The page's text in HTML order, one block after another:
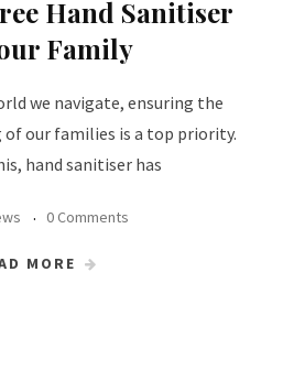
Hand Sanitiser
Family
we navigate, ensuring the
our families is a top priority.
hand sanitiser has
0 Comments
MORE